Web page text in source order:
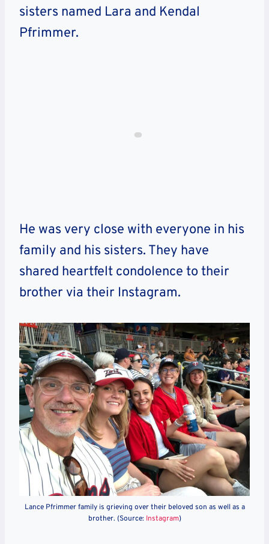
sisters named Lara and Kendal
Pfrimmer.
He was very close with everyone in his
family and his sisters. They have
shared heartfelt condolence to their
brother via their Instagram.
Lance Pfrimmer family is grieving over their beloved son as well as a
brother. (Source: Instagram)